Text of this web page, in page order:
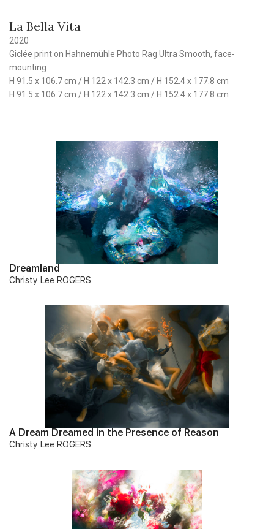
La Bella Vita
2020
Giclée print on Hahnemühle Photo Rag Ultra Smooth, face-
mounting
H 91.5 x 106.7 cm / H 122 x 142.3 cm / H 152.4 x 177.8 cm
H 91.5 x 106.7 cm / H 122 x 142.3 cm / H 152.4 x 177.8 cm
Dreamland
Christy Lee ROGERS
A Dream Dreamed in the Presence of Reason
Christy Lee ROGERS